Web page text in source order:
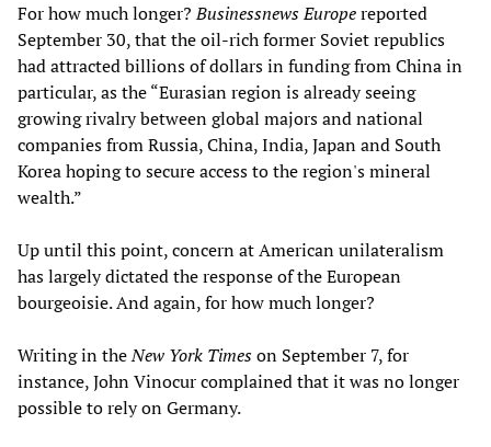
For how much longer?Businessnews Europereported
September 30, that the oil-rich former Soviet republics
had attracted billions of dollars in funding from China in
particular, as the “Eurasian region is already seeing
growing rivalry between global majors and national
companies from Russia, China, India, Japan and South
Korea hoping to secure access to the region's mineral
wealth.”
Up until this point, concern at American unilateralism
has largely dictated the response of the European
bourgeoisie. And again, for how much longer?
Writing in theNew York Timeson September 7, for
instance, John Vinocur complained that it was no longer
possible to rely on Germany.